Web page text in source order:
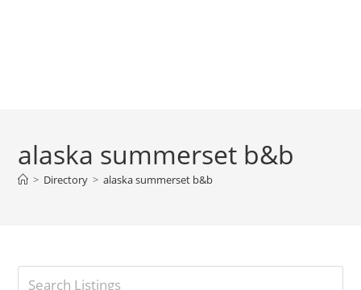
alaska summerset b&b
> Directory > alaska summerset b&b